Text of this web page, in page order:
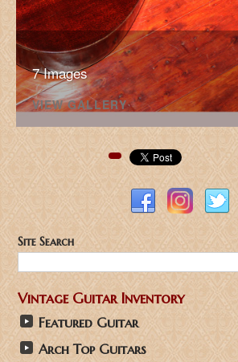
7 Images
VIEW GALLERY
Pinterest
Site Search
Vintage Guitar Inventory
Featured Guitar
Arch Top Guitars